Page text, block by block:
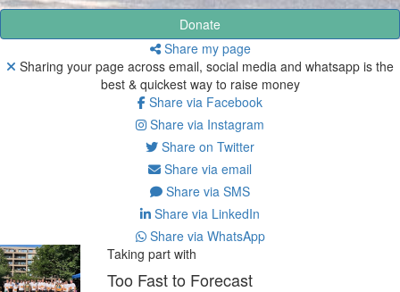
Donate
Share my page
Sharing your page across email, social media and whatsapp is the
best & quickest way to raise money
Share via Facebook
Share via Instagram
Share on Twitter
Share via email
Share via SMS
Share via LinkedIn
Share via WhatsApp
Taking part with
Too Fast to Forecast